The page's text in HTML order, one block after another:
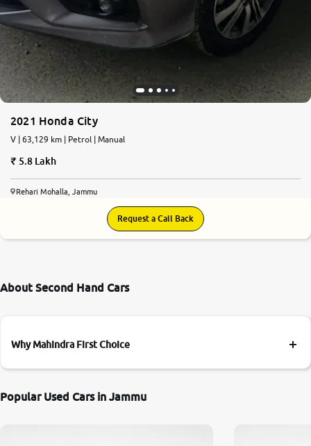
2021 Honda City
V | 63,129 km | Petrol | Manual
5.8 Lakh
Rehari Mohalla, Jammu
Request a Call Back
About Second Hand Cars
Why Mahindra First Choice
Popular Used Cars in Jammu